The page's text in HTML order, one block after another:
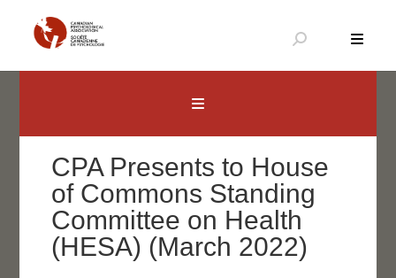
content
CPA Presents to House
of Commons Standing
Committee on Health
(HESA) (March 2022)